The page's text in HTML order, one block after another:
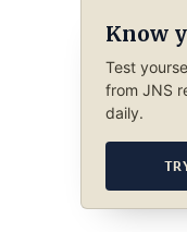
Know
Test
from JNS
daily.